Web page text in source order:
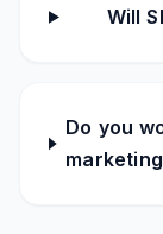
Will
Do you